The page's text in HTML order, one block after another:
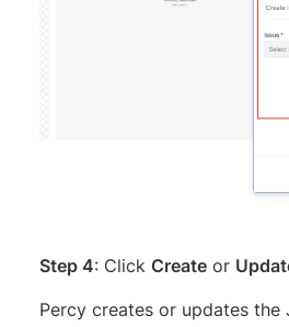
Step 4: Click Create or
Percy creates or updates the